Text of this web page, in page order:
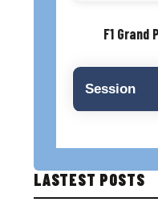
F1
Session
LASTEST POSTS